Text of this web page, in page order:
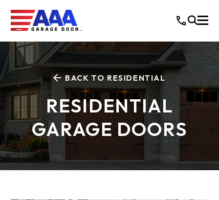
BACK TO RESIDENTIAL
RESIDENTIAL
GARAGE DOORS